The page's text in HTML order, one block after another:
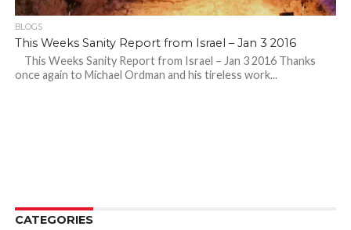
BLOGS
This Weeks Sanity Report from Israel – Jan 3 2016
This Weeks Sanity Report from Israel – Jan 3 2016 Thanks
once again to Michael Ordman and his tireless work...
CATEGORIES